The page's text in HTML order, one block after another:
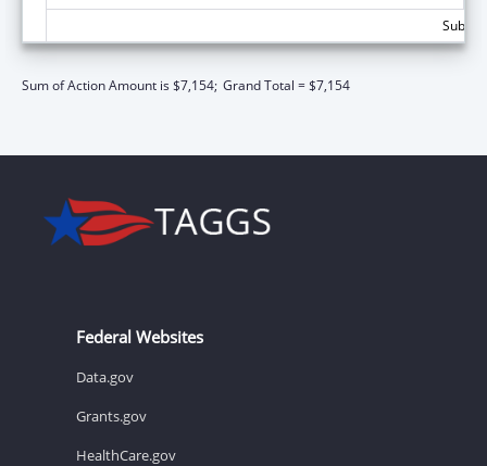
Sum of Action Amount is $7,154; Grand Total = $7,154
Federal Websites
Data.gov
Grants.gov
HealthCare.gov